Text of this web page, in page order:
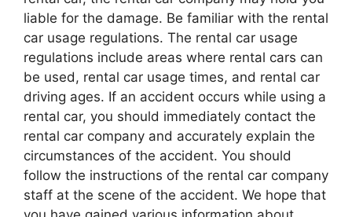
liable for the damage. Be familiar with the rental
car usage regulations. The rental car usage
regulations include areas where rental cars can
be used, rental car usage times, and rental car
driving ages. If an accident occurs while using a
rental car, you should immediately contact the
rental car company and accurately explain the
circumstances of the accident. You should
follow the instructions of the rental car company
staff at the scene of the accident. We hope that